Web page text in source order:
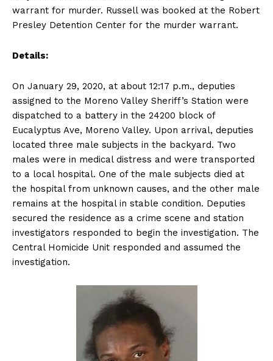
warrant for murder. Russell was booked at the Robert
Presley Detention Center for the murder warrant.
Details:
On January 29, 2020, at about 12:17 p.m., deputies
assigned to the Moreno Valley Sheriff’s Station were
dispatched to a battery in the 24200 block of
Eucalyptus Ave, Moreno Valley. Upon arrival, deputies
located three male subjects in the backyard. Two
males were in medical distress and were transported
to a local hospital. One of the male subjects died at
the hospital from unknown causes, and the other male
remains at the hospital in stable condition. Deputies
secured the residence as a crime scene and station
investigators responded to begin the investigation. The
Central Homicide Unit responded and assumed the
investigation.